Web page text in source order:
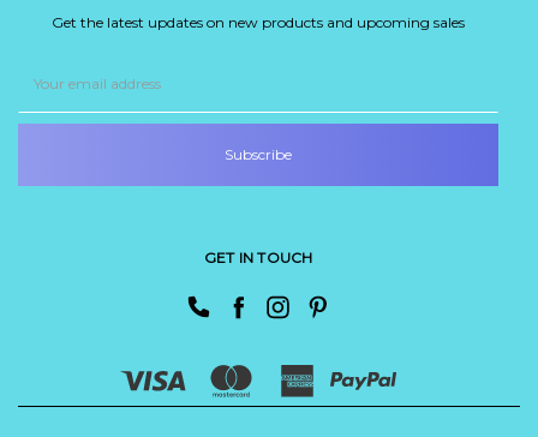
Get the latest updates on new products and upcoming sales
Address
GET IN TOUCH